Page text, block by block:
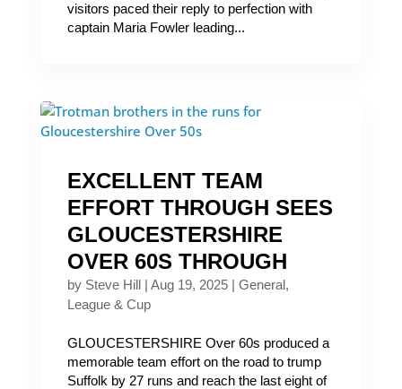
visitors paced their reply to perfection with
captain Maria Fowler leading...
EXCELLENT TEAM
EFFORT THROUGH SEES
GLOUCESTERSHIRE
OVER 60S THROUGH
by Steve Hill| Aug 19, 2025| General,
League & Cup
GLOUCESTERSHIRE Over 60s produced a
memorable team effort on the road to trump
Suffolk by 27 runs and reach the last eight of